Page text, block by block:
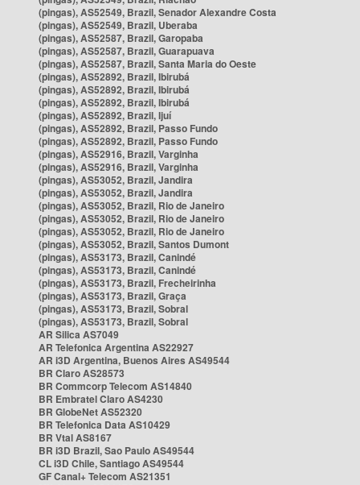
(pingas), AS52549, Brazil, Senador Alexandre Costa
(pingas), AS52549, Brazil, Uberaba
(pingas), AS52587, Brazil, Garopaba
(pingas), AS52587, Brazil, Guarapuava
(pingas), AS52587, Brazil, Santa Maria do Oeste
(pingas), AS52892, Brazil, Ibirubá
(pingas), AS52892, Brazil, Ibirubá
(pingas), AS52892, Brazil, Ibirubá
(pingas), AS52892, Brazil, Ijuí
(pingas), AS52892, Brazil, Passo Fundo
(pingas), AS52892, Brazil, Passo Fundo
(pingas), AS52916, Brazil, Varginha
(pingas), AS52916, Brazil, Varginha
(pingas), AS53052, Brazil, Jandira
(pingas), AS53052, Brazil, Jandira
(pingas), AS53052, Brazil, Rio de Janeiro
(pingas), AS53052, Brazil, Rio de Janeiro
(pingas), AS53052, Brazil, Rio de Janeiro
(pingas), AS53052, Brazil, Santos Dumont
(pingas), AS53173, Brazil, Canindé
(pingas), AS53173, Brazil, Canindé
(pingas), AS53173, Brazil, Frecheirinha
(pingas), AS53173, Brazil, Graça
(pingas), AS53173, Brazil, Sobral
(pingas), AS53173, Brazil, Sobral
AR Silica AS7049
AR Telefonica Argentina AS22927
AR i3D Argentina, Buenos Aires AS49544
BR Claro AS28573
BR Commcorp Telecom AS14840
BR Embratel Claro AS4230
BR GlobeNet AS52320
BR Telefonica Data AS10429
BR Vtal AS8167
BR i3D Brazil, Sao Paulo AS49544
CL i3D Chile, Santiago AS49544
GF Canal+ Telecom AS21351